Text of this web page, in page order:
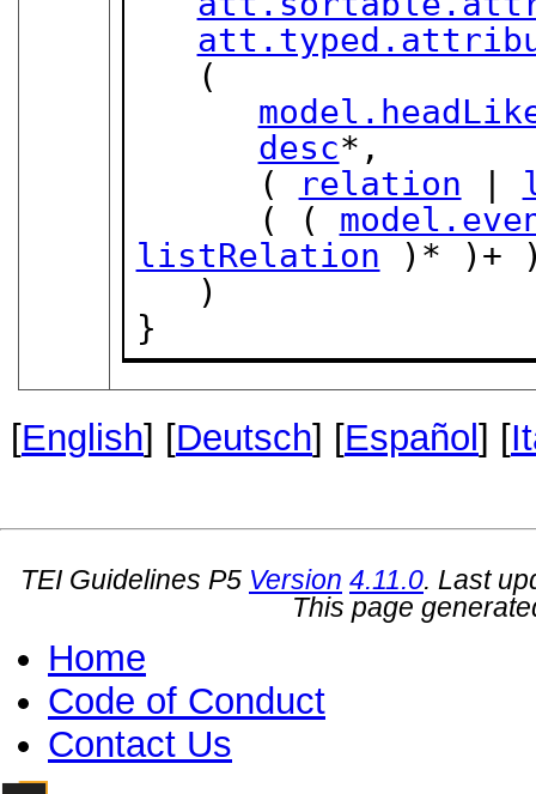
desc*,
      (
relation |
      ( (
listRelation )* )+
}
[English] [Deutsch] [Español] [
TEI Guidelines P5 Version 4.11.0. Last
This page
Home
Code of Conduct
Contact Us